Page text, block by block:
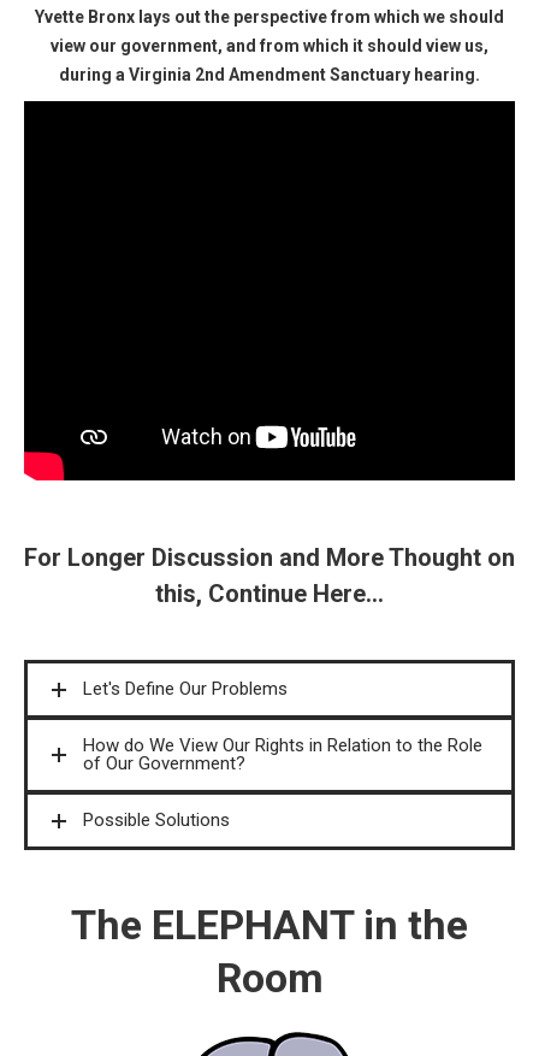
Yvette Bronx lays out the perspective from which we should
view our government, and from which it should view us,
during a Virginia 2nd Amendment Sanctuary hearing.
For Longer Discussion and More Thought on
this, Continue Here...
Let's Define Our Problems
How do We View Our Rights in Relation to the Role
of Our Government?
Possible Solutions
The ELEPHANT in the
Room